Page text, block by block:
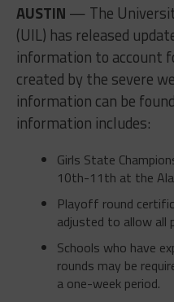
AUSTIN — The
(UIL) has released
information to account
created by the severe
information can be found
information includes:
Girls State
10th-11th at the
Playoff round
adjusted to allow all
Schools who have
rounds may be
a one-week period.